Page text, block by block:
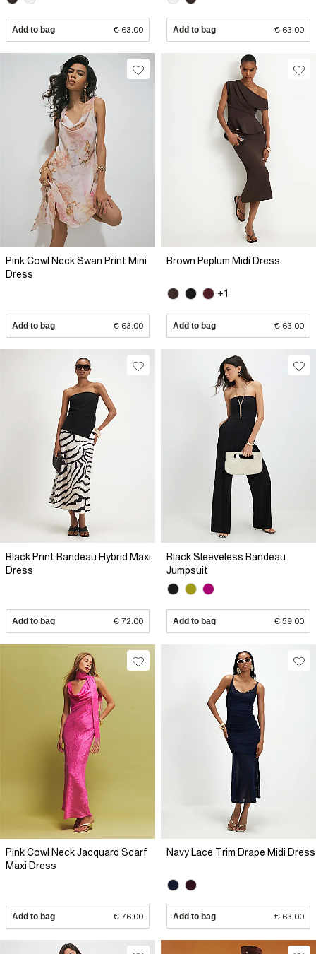
Add to bag € 63.00 Add to bag € 63.00
Pink Cowl Neck Swan Print Mini
Dress
Add to bag € 63.00
Brown Peplum Midi Dress
+1
Add to bag € 63.00
Black Print Bandeau Hybrid Maxi
Dress
Add to bag € 72.00
Black Sleeveless Bandeau
Jumpsuit
Add to bag € 59.00
Pink Cowl Neck Jacquard Scarf
Maxi Dress
Add to bag € 76.00
Navy Lace Trim Drape Midi Dress
Add to bag € 63.00